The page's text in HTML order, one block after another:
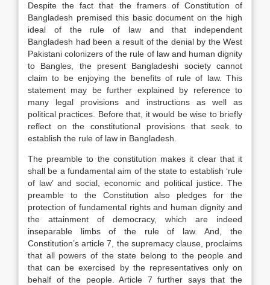
Despite the fact that the framers of Constitution of
Bangladesh premised this basic document on the high
ideal of the rule of law and that independent
Bangladesh had been a result of the denial by the West
Pakistani colonizers of the rule of law and human dignity
to Bangles, the present Bangladeshi society cannot
claim to be enjoying the benefits of rule of law. This
statement may be further explained by reference to
many legal provisions and instructions as well as
political practices. Before that, it would be wise to briefly
reflect on the constitutional provisions that seek to
establish the rule of law in Bangladesh.
The preamble to the constitution makes it clear that it
shall be a fundamental aim of the state to establish ‘rule
of law’ and social, economic and political justice. The
preamble to the Constitution also pledges for the
protection of fundamental rights and human dignity and
the attainment of democracy, which are indeed
inseparable limbs of the rule of law. And, the
Constitution’s article 7, the supremacy clause, proclaims
that all powers of the state belong to the people and
that can be exercised by the representatives only on
behalf of the people. Article 7 further says that the